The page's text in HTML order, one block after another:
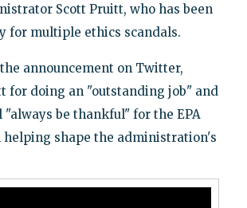
Scott Pruitt, who has been
for multiple ethics scandals.
announcement on Twitter,
for doing an "outstanding job" and
be thankful" for the EPA
shape the administration's